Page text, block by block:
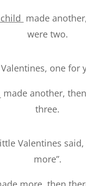
made
were two.
one for
made another,
three.
Valentines said,
more”.